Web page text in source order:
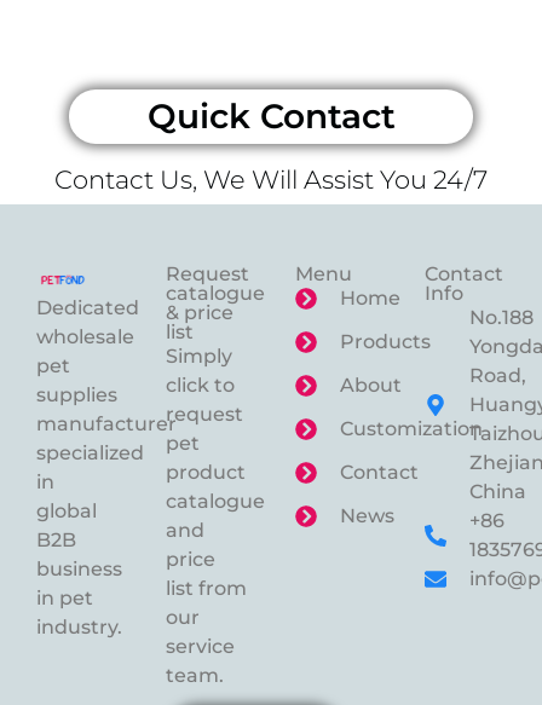
Quick Contact
Contact Us, We Will Assist You 24/7
Dedicated
wholesale
pet
supplies
manufacturer
specialized
in
global
B2B
business
in pet
industry.
Request
catalogue
& price
list
Simply
click to
request
pet
product
catalogue
and
price
list from
our
service
team.
Menu
Home
Products
About
Customization
Contact
News
Contact
Info
No.188
Road,
China
+86